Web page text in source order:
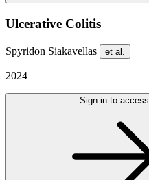
Ulcerative Colitis
Spyridon Siakavellas et al.
2024
Sign in to access